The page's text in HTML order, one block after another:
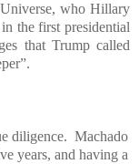
who Hillary
the first presidential
that Trump called
diligence. Machado
years, and having a